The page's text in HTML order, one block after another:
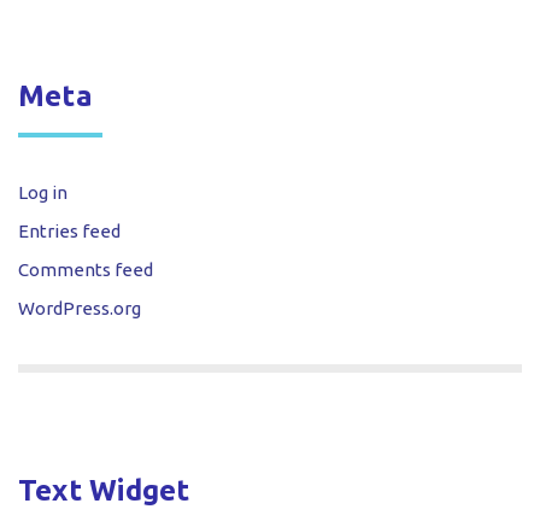
Meta
Log in
Entries feed
Comments feed
WordPress.org
Text Widget